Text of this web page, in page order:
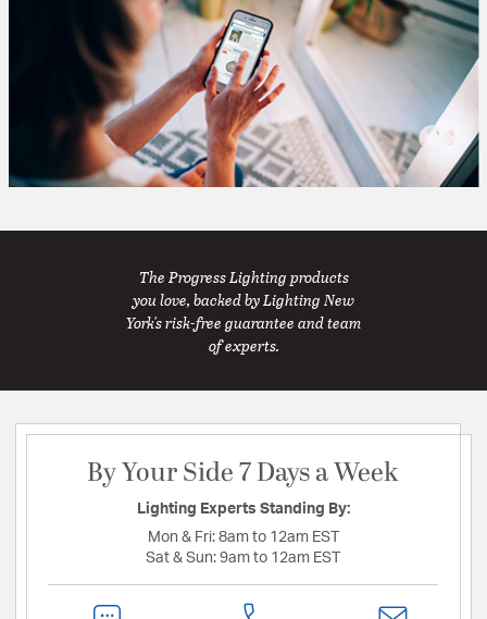
The Progress Lighting products
you love, backed by Lighting New
York's risk-free guarantee and team
of experts.
By Your Side 7 Days a Week
Lighting Experts Standing By:
Mon & Fri: 8am to 12am EST
Sat & Sun: 9am to 12am EST